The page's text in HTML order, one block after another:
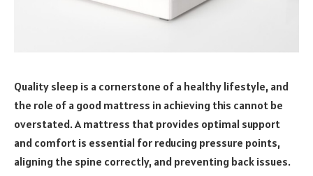
Quality sleep is a cornerstone of a healthy lifestyle, and
the role of a good mattress in achieving this cannot be
overstated. A mattress that provides optimal support
and comfort is essential for reducing pressure points,
aligning the spine correctly, and preventing back issues.